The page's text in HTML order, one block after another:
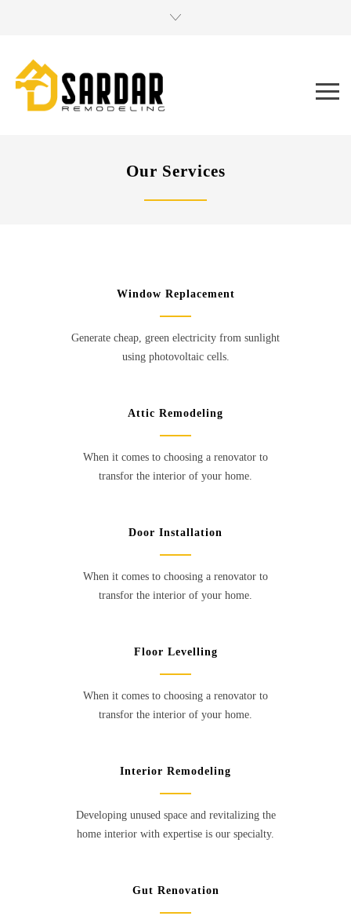
Our Services
Window Replacement
Generate cheap, green electricity from sunlight
using photovoltaic cells.
Attic Remodeling
When it comes to choosing a renovator to
transfor the interior of your home.
Door Installation
When it comes to choosing a renovator to
transfor the interior of your home.
Floor Levelling
When it comes to choosing a renovator to
transfor the interior of your home.
Interior Remodeling
Developing unused space and revitalizing the
home interior with expertise is our specialty.
Gut Renovation